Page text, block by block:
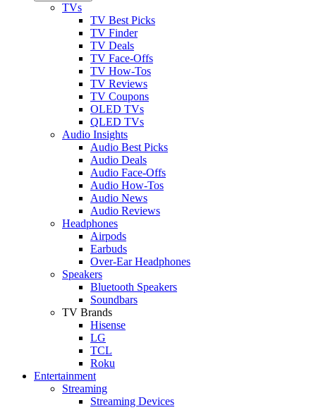
TVs
TV Best Picks
TV Finder
TV Deals
TV Face-Offs
TV How-Tos
TV Reviews
TV Coupons
OLED TVs
QLED TVs
Audio Insights
Audio Best Picks
Audio Deals
Audio Face-Offs
Audio How-Tos
Audio News
Audio Reviews
Headphones
Airpods
Earbuds
Over-Ear Headphones
Speakers
Bluetooth Speakers
Soundbars
TV Brands
Hisense
LG
TCL
Roku
Entertainment
Streaming
Streaming Devices